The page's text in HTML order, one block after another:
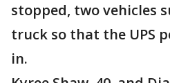
stopped, two vehicles
truck so that the UPS
in.